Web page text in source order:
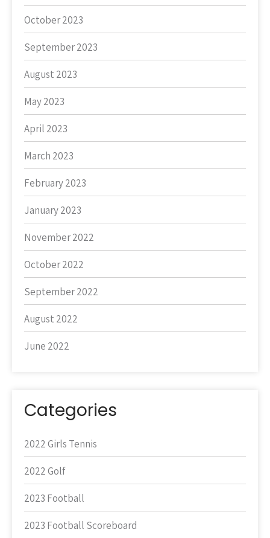
October 2023
September 2023
August 2023
May 2023
April 2023
March 2023
February 2023
January 2023
November 2022
October 2022
September 2022
August 2022
June 2022
Categories
2022 Girls Tennis
2022 Golf
2023 Football
2023 Football Scoreboard